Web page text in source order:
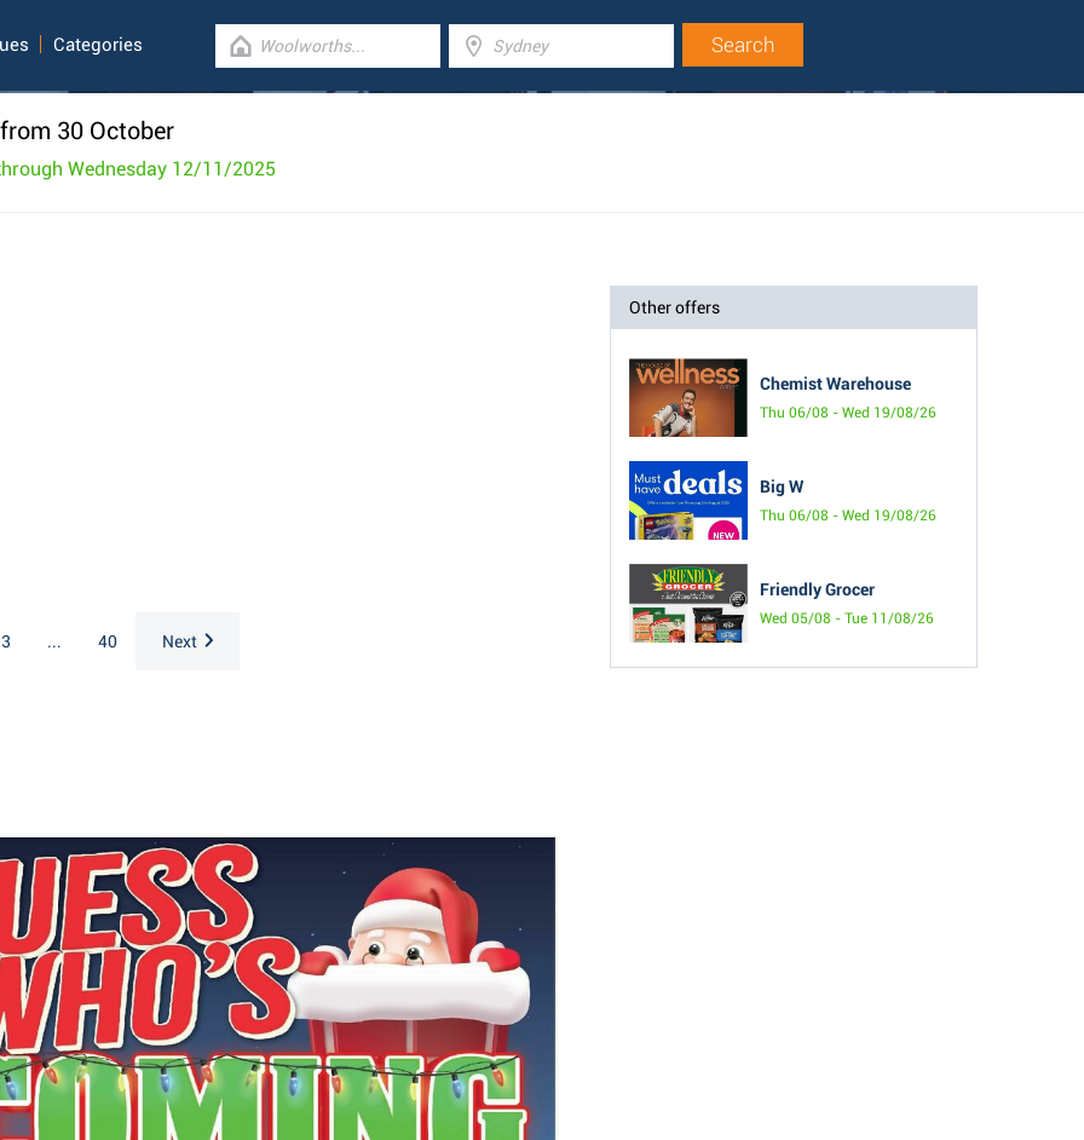
Categories
30 October
Wednesday 12/11/2025
Other offers
Chemist Warehouse
Thu 06/08 - Wed 19/08/26
Big W
Thu 06/08 - Wed 19/08/26
Friendly Grocer
Wed 05/08 - Tue 11/08/26
3 ... 40 Next